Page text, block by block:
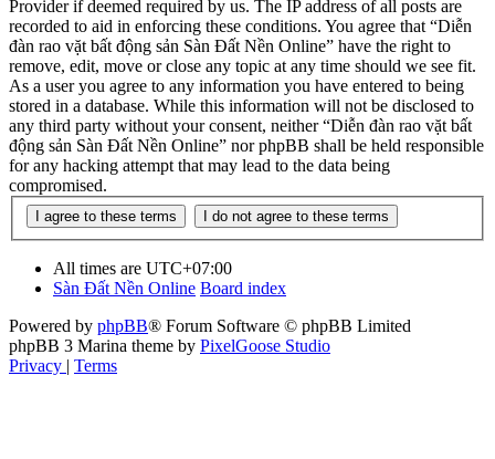
Provider if deemed required by us. The IP address of all posts are
recorded to aid in enforcing these conditions. You agree that “Diễn
đàn rao vặt bất động sản Sàn Đất Nền Online” have the right to
remove, edit, move or close any topic at any time should we see fit.
As a user you agree to any information you have entered to being
stored in a database. While this information will not be disclosed to
any third party without your consent, neither “Diễn đàn rao vặt bất
động sản Sàn Đất Nền Online” nor phpBB shall be held responsible
for any hacking attempt that may lead to the data being
compromised.
All times are UTC+07:00
Sàn Đất Nền Online Board index
Powered by phpBB® Forum Software © phpBB Limited
phpBB 3 Marina theme by PixelGoose Studio
Privacy | Terms